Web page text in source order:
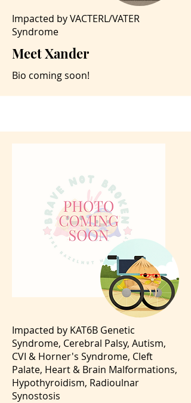
Impacted by VACTERL/VATER
Syndrome
Meet Xander
Bio coming soon!
Impacted by KAT6B Genetic
Syndrome, Cerebral Palsy, Autism,
CVI & Horner's Syndrome, Cleft
Palate, Heart & Brain Malformations,
Hypothyroidism, Radioulnar
Synostosis